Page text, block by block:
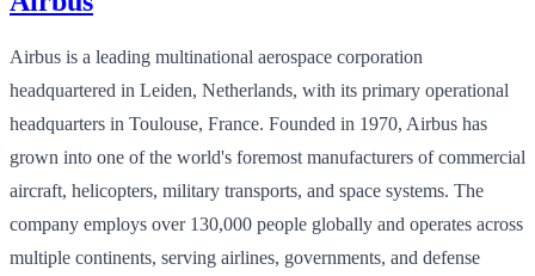
Airbus is a leading multinational aerospace corporation
headquartered in Leiden, Netherlands, with its primary operational
headquarters in Toulouse, France. Founded in 1970, Airbus has
grown into one of the world's foremost manufacturers of commercial
aircraft, helicopters, military transports, and space systems. The
company employs over 130,000 people globally and operates across
multiple continents, serving airlines, governments, and defense